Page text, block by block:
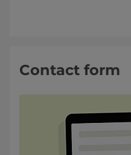
Contact form